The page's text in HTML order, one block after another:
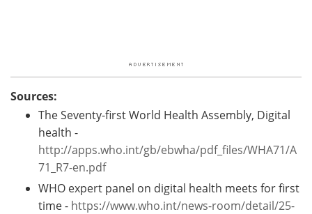
Sources:
The Seventy-first World Health Assembly, Digital
health -
http://apps.who.int/gb/ebwha/pdf_files/WHA71/A
71_R7-en.pdf
WHO expert panel on digital health meets for first
time - https://www.who.int/news-room/detail/25-